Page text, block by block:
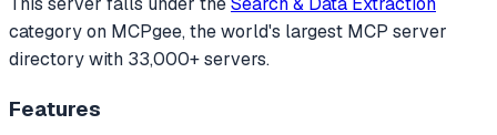
categoryon MCPgee, the world's largest MCP server
directory with 33,000+ servers.
Features